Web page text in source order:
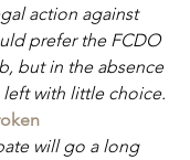
action against
prefer the FCDO
but in the absence
with little choice.
will go a long